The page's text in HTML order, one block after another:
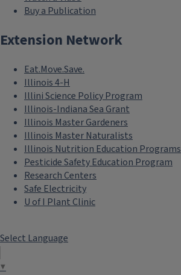
Buy a Publication
Extension Network
Eat.Move.Save.
Illinois 4-H
Illini Science Policy Program
Illinois-Indiana Sea Grant
Illinois Master Gardeners
Illinois Master Naturalists
Illinois Nutrition Education Programs
Pesticide Safety Education Program
Research Centers
Safe Electricity
U of I Plant Clinic
Select Language
▼